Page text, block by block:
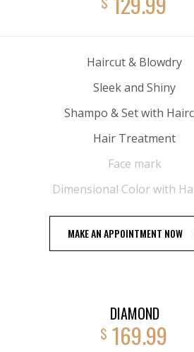
Haircut & Blowdry
Sleek and Shiny
Shampo & Set with
Hair Treatment
Face mark
Dimensional Color with
MAKE AN APPOINTMENT NOW
DIAMOND
$ 169.99